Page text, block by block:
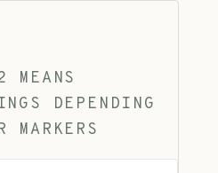
MEANS
DEPENDING
MARKERS